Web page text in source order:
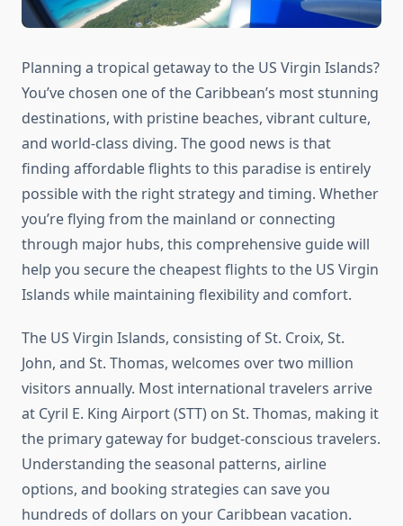
Planning a tropical getaway to the US Virgin Islands?
You’ve chosen one of the Caribbean’s most stunning
destinations, with pristine beaches, vibrant culture,
and world-class diving. The good news is that
finding affordable flights to this paradise is entirely
possible with the right strategy and timing. Whether
you’re flying from the mainland or connecting
through major hubs, this comprehensive guide will
help you secure the cheapest flights to the US Virgin
Islands while maintaining flexibility and comfort.
The US Virgin Islands, consisting of St. Croix, St.
John, and St. Thomas, welcomes over two million
visitors annually. Most international travelers arrive
at Cyril E. King Airport (STT) on St. Thomas, making it
the primary gateway for budget-conscious travelers.
Understanding the seasonal patterns, airline
options, and booking strategies can save you
hundreds of dollars on your Caribbean vacation.